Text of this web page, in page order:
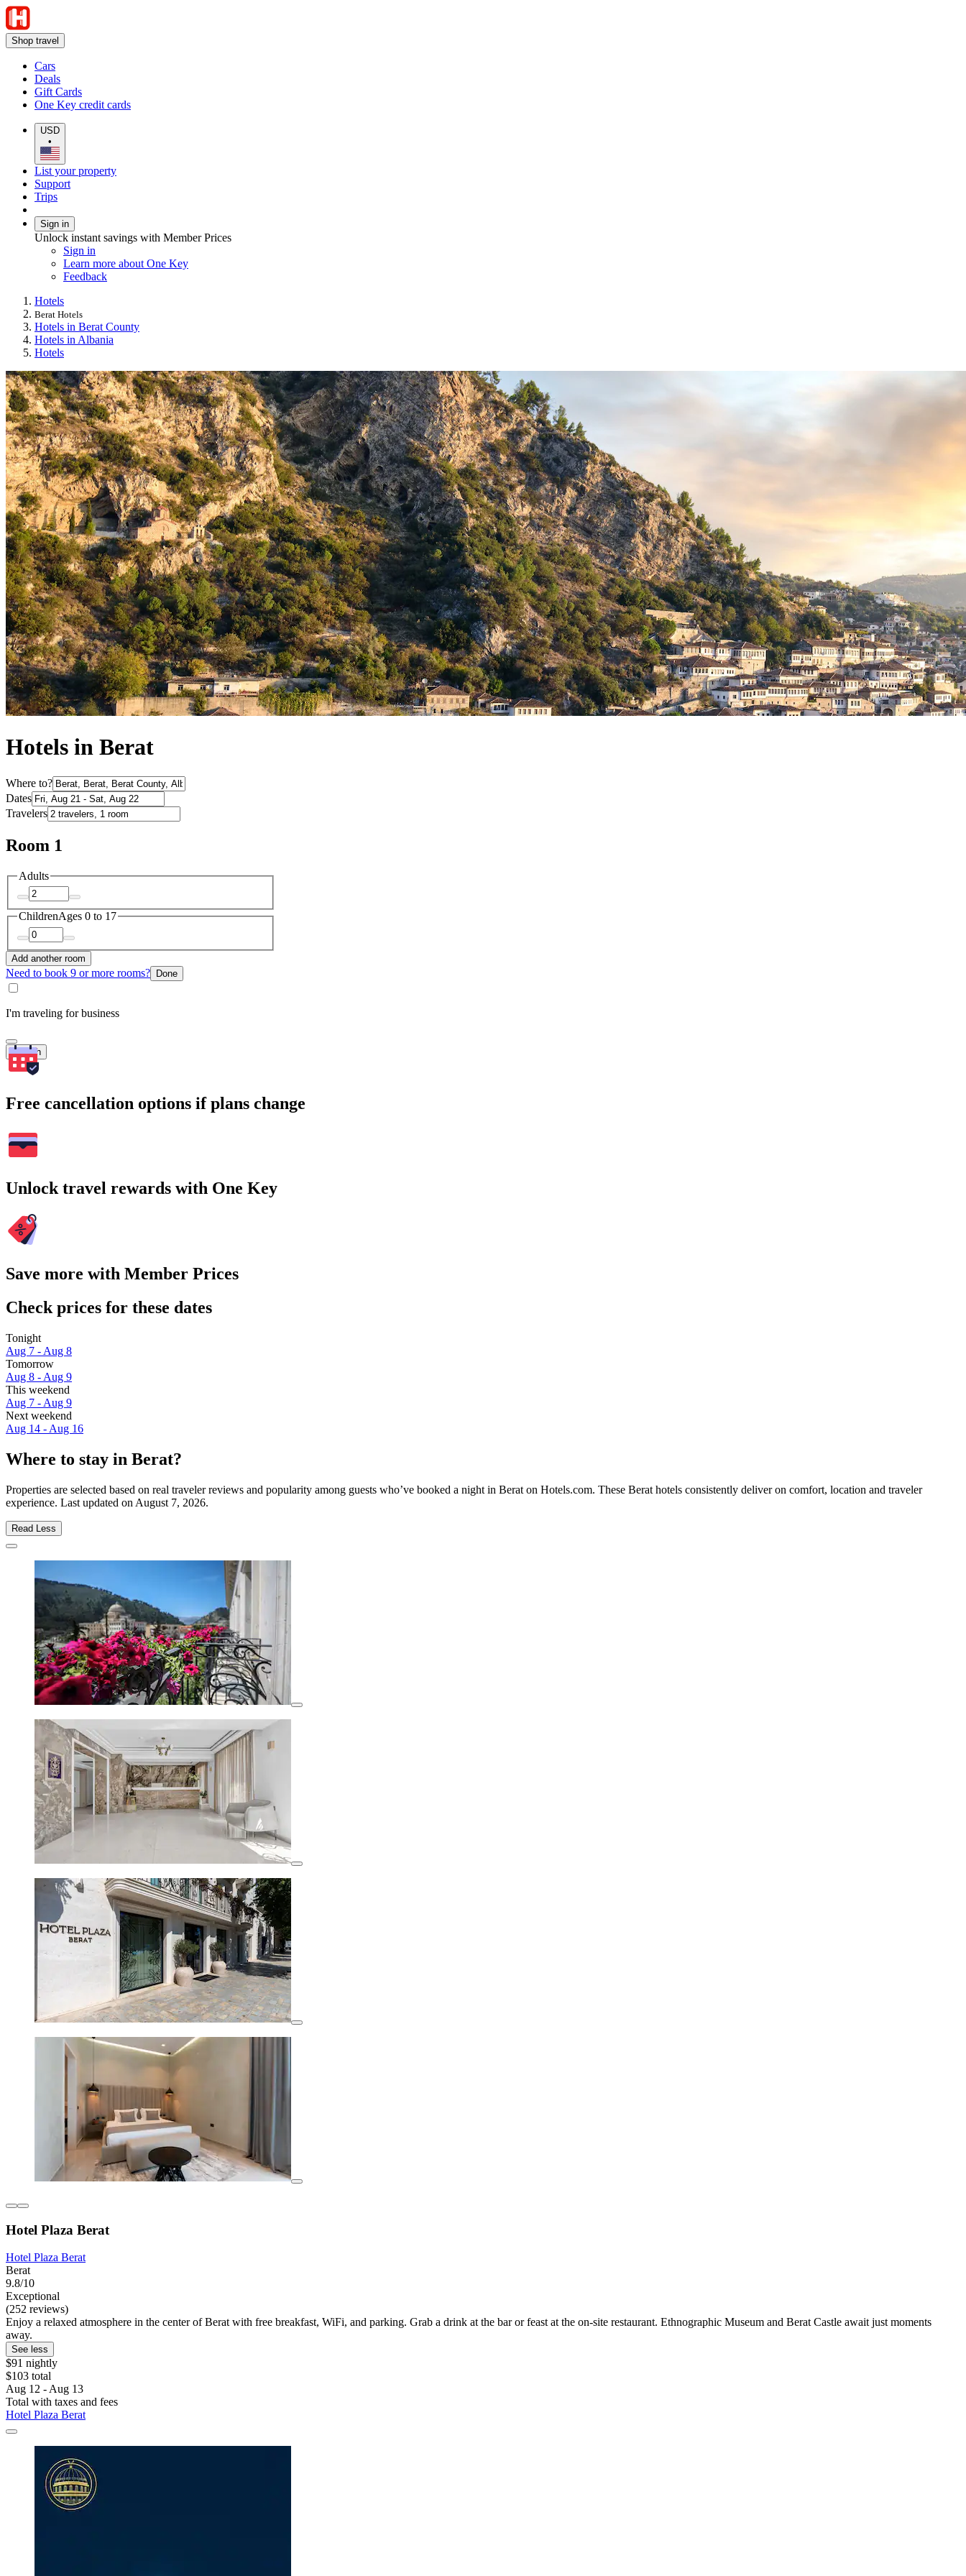
Shop travel
Cars
Deals
Gift Cards
One Key credit cards
USD
•
List your property
Support
Trips
Sign in
Unlock instant savings with Member Prices
Sign in
Learn more about One Key
Feedback
Hotels
Berat Hotels
Hotels in Berat County
Hotels in Albania
Hotels
Hotels in Berat
Where to?
Dates
Travelers
Room 1
Adults
ChildrenAges 0 to 17
Add another room
Need to book 9 or more rooms? Done
I'm traveling for business
Search
Free cancellation options if plans change
Unlock travel rewards with One Key
Save more with Member Prices
Check prices for these dates
Tonight
Aug 7 - Aug 8
Tomorrow
Aug 8 - Aug 9
This weekend
Aug 7 - Aug 9
Next weekend
Aug 14 - Aug 16
Where to stay in Berat?
Properties are selected based on real traveler reviews and popularity among guests who’ve booked a night in Berat on Hotels.com. These Berat hotels consistently deliver on comfort, location and traveler
experience. Last updated on August 7, 2026.
Read Less
Hotel Plaza Berat
Hotel Plaza Berat
Berat
9.8/10
Exceptional
(252 reviews)
Enjoy a relaxed atmosphere in the center of Berat with free breakfast, WiFi, and parking. Grab a drink at the bar or feast at the on-site restaurant. Ethnographic Museum and Berat Castle await just moments
away.
See less
$91 nightly
$103 total
Aug 12 - Aug 13
Total with taxes and fees
Hotel Plaza Berat